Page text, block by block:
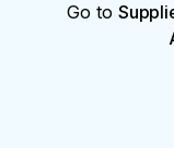
Go to